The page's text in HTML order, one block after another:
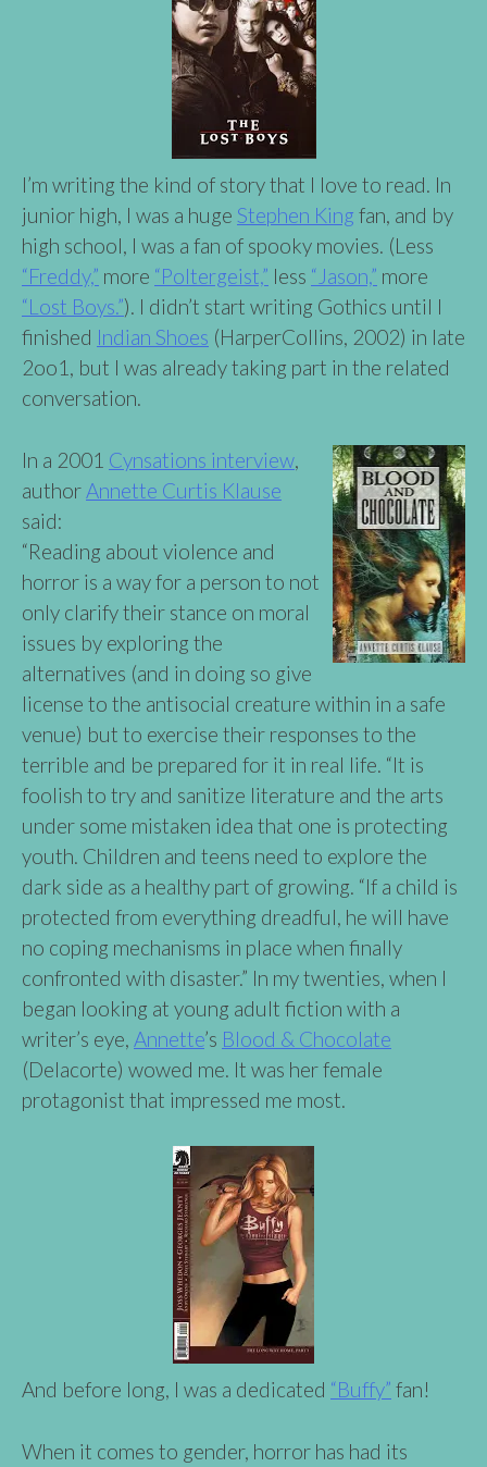
I’m writing the kind of story that I love to read. In
junior high, I was a huge Stephen King fan, and by
high school, I was a fan of spooky movies. (Less
“Freddy,” more “Poltergeist,” less “Jason,” more
“Lost Boys.”). I didn’t start writing Gothics until I
finished Indian Shoes (HarperCollins, 2002) in late
2oo1, but I was already taking part in the related
conversation.
In a 2001 Cynsations interview
author Annette Curtis Klause
said:
“Reading about violence and
horror is a way for a person to not
only clarify their stance on moral
issues by exploring the
alternatives (and in doing so give
license to the antisocial creature within in a safe
venue) but to exercise their responses to the
terrible and be prepared for it in real life. “It is
foolish to try and sanitize literature and the arts
under some mistaken idea that one is protecting
youth. Children and teens need to explore the
dark side as a healthy part of growing. “If a child is
protected from everything dreadful, he will have
no coping mechanisms in place when finally
confronted with disaster.” In my twenties, when I
began looking at young adult fiction with a
writer’s eye, Annette’s Blood & Chocolate
(Delacorte) wowed me. It was her female
protagonist that impressed me most.
And before long, I was a dedicated “Buffy” fan!
When it comes to gender, horror has had its